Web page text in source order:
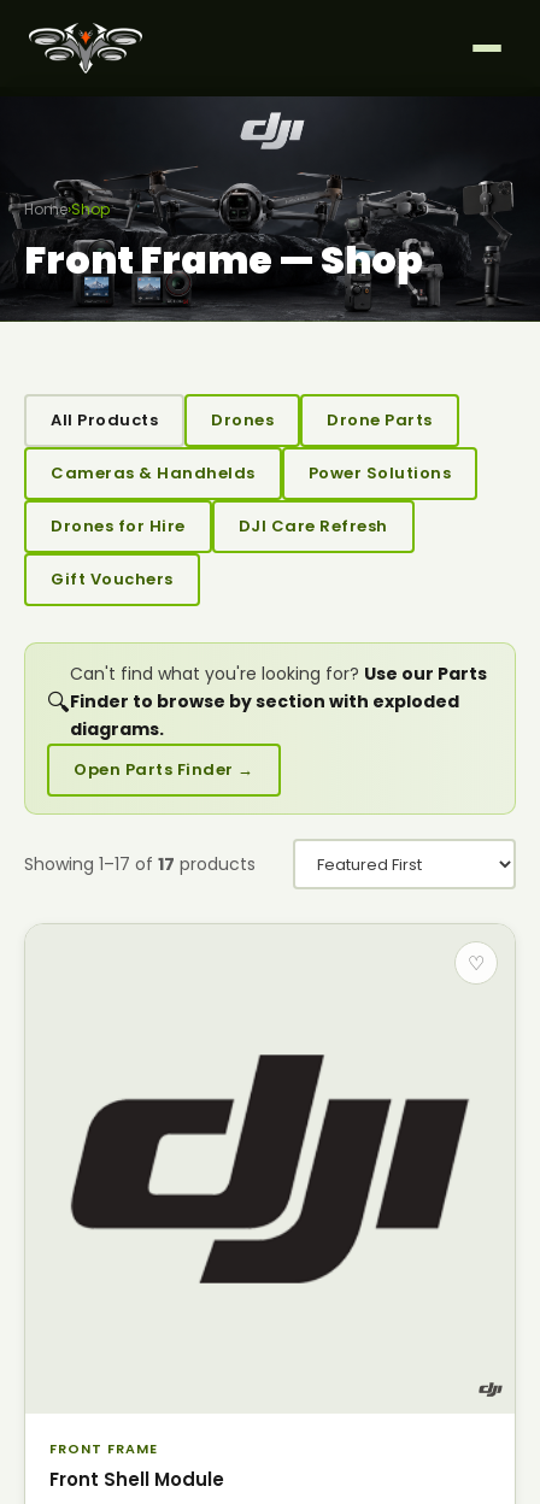
Home›Shop
Front Frame — Shop
All Products Drones Drone Parts
Cameras & Handhelds Power Solutions
Drones for Hire DJI Care Refresh
Gift Vouchers
🔍
Can't find what you're looking for? Use our Parts
Finder to browse by section with exploded
diagrams.
Open Parts Finder →
Showing 1–17 of 17 products
♡
FRONT FRAME
Front Shell Module